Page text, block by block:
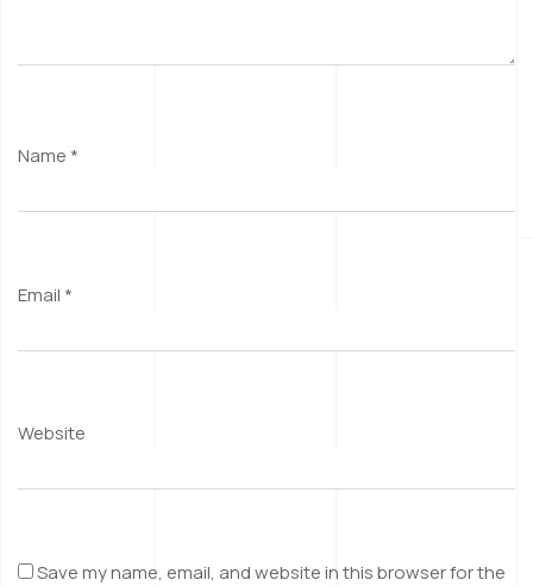
Name *
Email *
Website
Save my name, email, and website in this browser for the